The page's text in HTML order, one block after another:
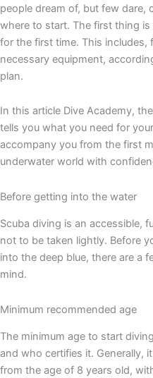
people dream of, but few dare,
where to start. The first thing
for the first time. This
necessary equipment,
plan.
In this article Dive Academy,
tells you what you need for
accompany you from the first
underwater world with
Before getting into the water
Scuba diving is an accessible,
not to be taken lightly. Before
into the deep blue, there are a
mind.
Minimum recommended age
The minimum age to start
and who certifies it. Generally,
from the age of 8 years old,